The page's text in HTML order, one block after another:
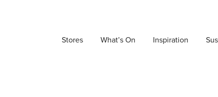
Stores What’s On Inspiration